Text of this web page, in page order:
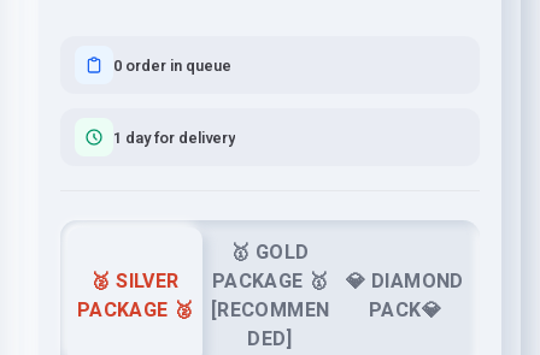
0 order in queue
1 day for delivery
🥈 SILVER
PACKAGE 🥈
🥇 GOLD
PACKAGE 🥇
[RECOMMEN
DED]
💎 DIAMOND
PACK💎